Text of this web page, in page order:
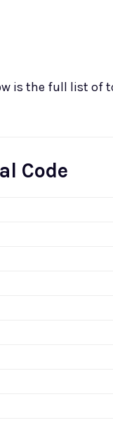
is the full list of
Code